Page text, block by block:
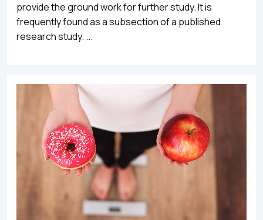
provide the ground work for further study. It is
frequently found as a subsection of a published
research study. ...